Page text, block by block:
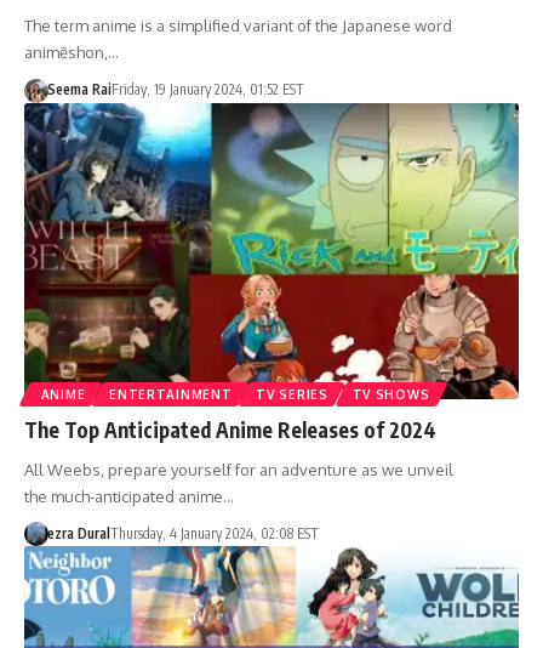
The term anime is a simplified variant of the Japanese word
animēshon,…
Seema RaiFriday, 19 January 2024, 01:52 EST
ANIME ENTERTAINMENT TV SERIES TV SHOWS
The Top Anticipated Anime Releases of 2024
All Weebs, prepare yourself for an adventure as we unveil
the much-anticipated anime…
ezra Dural Thursday, 4 January 2024, 02:08 EST